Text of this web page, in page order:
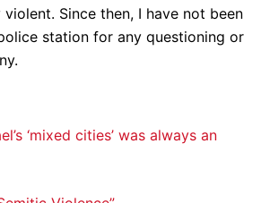
Since then, I have not been
station for any questioning or
‘mixed cities’ was always an